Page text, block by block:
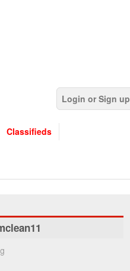
Login or Sign up
Classifieds